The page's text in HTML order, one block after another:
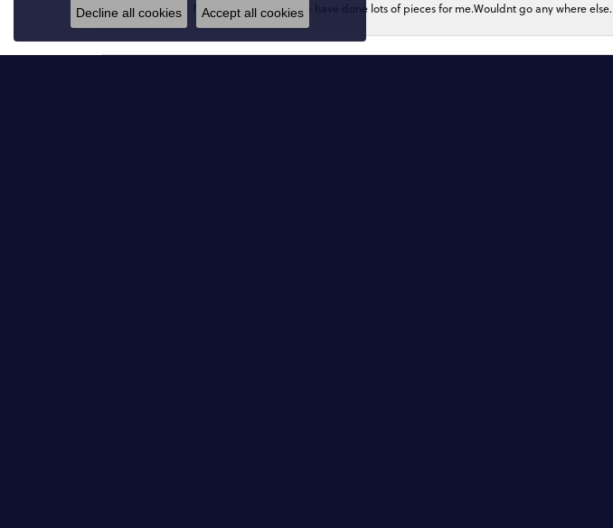
My favourite place.They have done lots of pieces for me.Wouldnt go any where else.
Decline all cookies Accept all cookies